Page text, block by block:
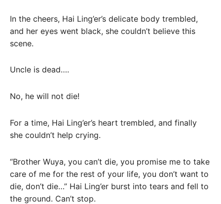
In the cheers, Hai Ling’er’s delicate body trembled,
and her eyes went black, she couldn’t believe this
scene.
Uncle is dead….
No, he will not die!
For a time, Hai Ling’er’s heart trembled, and finally
she couldn’t help crying.
“Brother Wuya, you can’t die, you promise me to take
care of me for the rest of your life, you don’t want to
die, don’t die…” Hai Ling’er burst into tears and fell to
the ground. Can’t stop.